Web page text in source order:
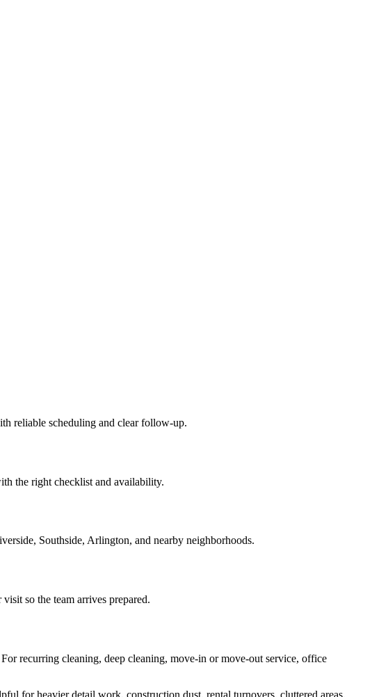
reliable scheduling and clear follow-up.
the right checklist and availability.
Southside, Arlington, and nearby neighborhoods.
so the team arrives prepared.
recurring cleaning, deep cleaning, move-in or move-out service, office
for heavier detail work, construction dust, rental turnovers, cluttered areas,